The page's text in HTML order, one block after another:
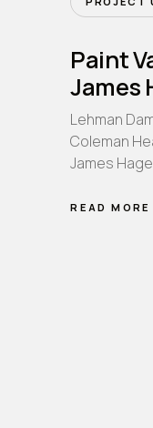
Paint
James
Lehman
Coleman
James
READ MORE